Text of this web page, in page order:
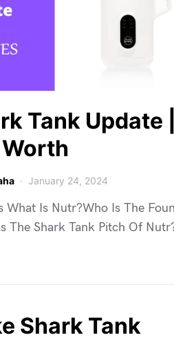
Tank Update
January 24, 2024
What Is Nutr?Who Is The
The Shark Tank Pitch Of
Shark Tank